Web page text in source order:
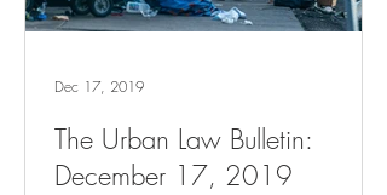
The Urban Law Bulletin:
December 17, 2019
Dec 17, 2019